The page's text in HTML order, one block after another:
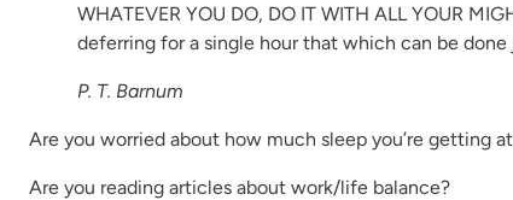
WHATEVER YOU DO, DO IT WITH ALL YOUR
deferring for a single hour that which can be done
P. T. Barnum
Are you worried about how much sleep you’re getting
Are you reading articles about work/life balance?